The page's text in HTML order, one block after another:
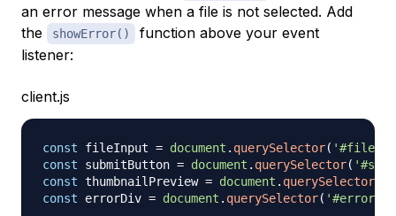
an error message when a file is not selected. Add
the
showError()
function above your event
listener:
client.js
const fileInput = document . querySelector( '#file-
const submitButton = document . querySelector(
const thumbnailPreview = document . querySelector
const errorDiv = document . querySelector( '#error'